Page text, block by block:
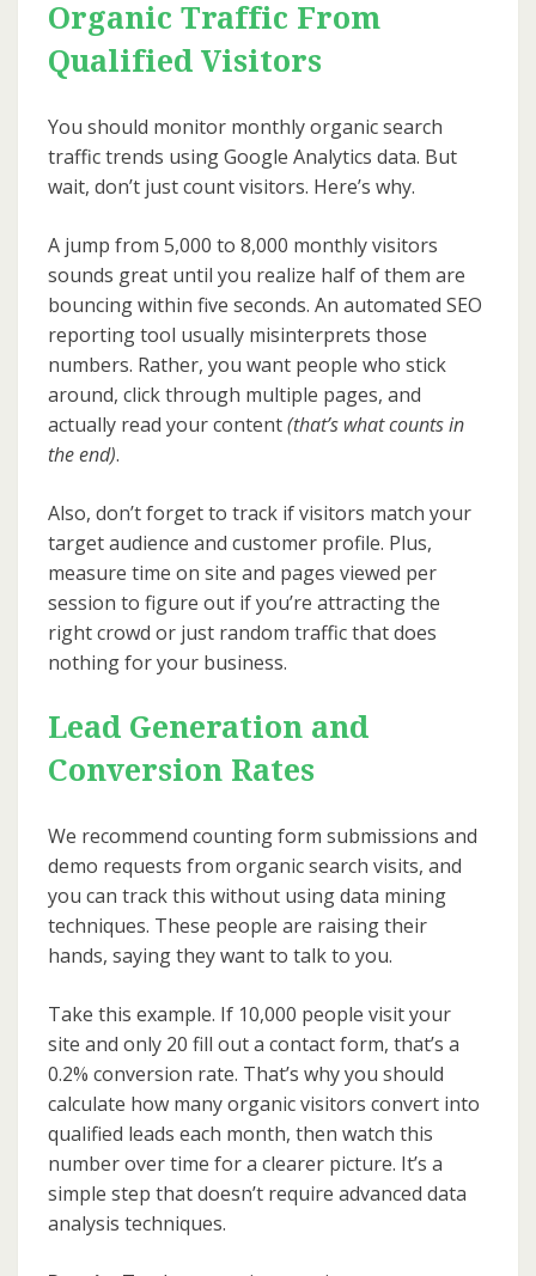
Organic Traffic From
Qualified Visitors
You should monitor monthly organic search
traffic trends using Google Analytics data. But
wait, don’t just count visitors. Here’s why.
A jump from 5,000 to 8,000 monthly visitors
sounds great until you realize half of them are
bouncing within five seconds. An automated SEO
reporting tool usually misinterprets those
numbers. Rather, you want people who stick
around, click through multiple pages, and
actually read your content(that’s what counts in
the end).
Also, don’t forget to track if visitors match your
target audience and customer profile. Plus,
measure time on site and pages viewed per
session to figure out if you’re attracting the
right crowd or just random traffic that does
nothing for your business.
Lead Generation and
Conversion Rates
We recommend counting form submissions and
demo requests from organic search visits, and
you can track this without using data mining
techniques. These people are raising their
hands, saying they want to talk to you.
Take this example. If 10,000 people visit your
site and only 20 fill out a contact form, that’s a
0.2% conversion rate. That’s why you should
calculate how many organic visitors convert into
qualified leads each month, then watch this
number over time for a clearer picture. It’s a
simple step that doesn’t require advanced data
analysis techniques.